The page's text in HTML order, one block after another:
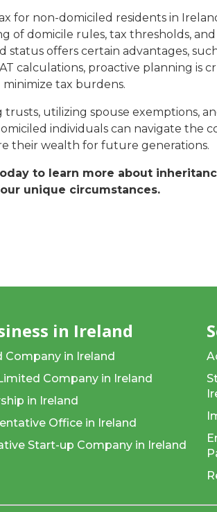
for non-domiciled residents in
of domicile rules, tax thresholds,
status offers certain advantages,
calculations, proactive planning is
tax burdens.
trusts, utilizing spouse exemptions,
individuals can navigate the
their wealth for future generations.
to learn more about
unique circumstances.
in Ireland
Company in Ireland
Company in Ireland
in Ireland
Office in Ireland
Start-up Company in Ireland